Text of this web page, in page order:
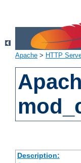
Apache > HTTP
Description: